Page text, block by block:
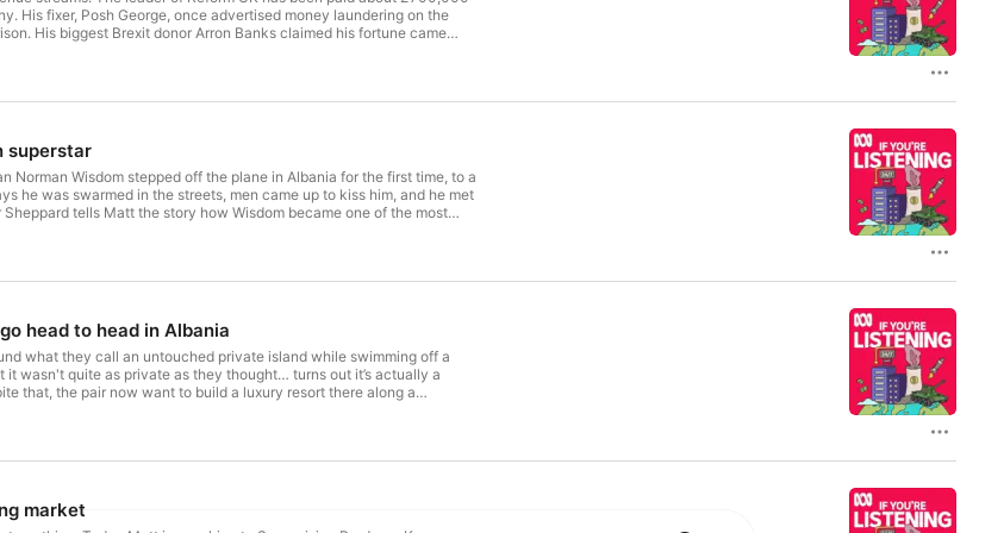
There's a new episode of If You're Listening every Thursday.
His fixer, Posh George, once advertised money laundering on the
His biggest Brexit donor Arron Banks claimed his fortune came
he's using his platform to talk up both gold and cryptocurrency, the
who profit from instability? Follow If You're Listening on the ABC
https://www.youtube.com/playlist?
superstar
Norman Wisdom stepped off the plane in Albania for the first time, to a
he was swarmed in the streets, men came up to kiss him, and he met
tells Matt the story how Wisdom became one of the most
playlist?
head to head in Albania
what they call an untouched private island while swimming off a
it wasn't quite as private as they thought… turns out it’s actually a
that, the pair now want to build a luxury resort there along a
aren’t happy and thousands have taken to the streets to protest in
out our series on YouTube: https://www.youtube.com/playlist?
market